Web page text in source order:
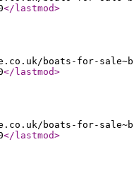
</lastmod>
boats-for-
</lastmod>
boats-for-
</lastmod>